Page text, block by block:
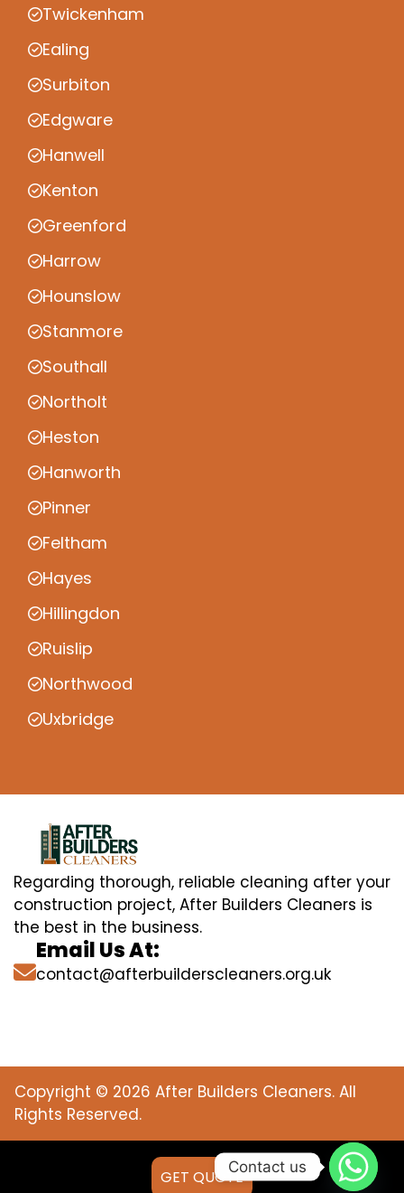
Twickenham
Ealing
Surbiton
Edgware
Hanwell
Kenton
Greenford
Harrow
Hounslow
Stanmore
Southall
Northolt
Heston
Hanworth
Pinner
Feltham
Hayes
Hillingdon
Ruislip
Northwood
Uxbridge
Regarding thorough, reliable cleaning after your
construction project, After Builders Cleaners is
the best in the business.
Email Us At:
contact@afterbuilderscleaners.org.uk
Copyright © 2026 After Builders Cleaners. All
Rights Reserved.
GET QUOTE
Contact us